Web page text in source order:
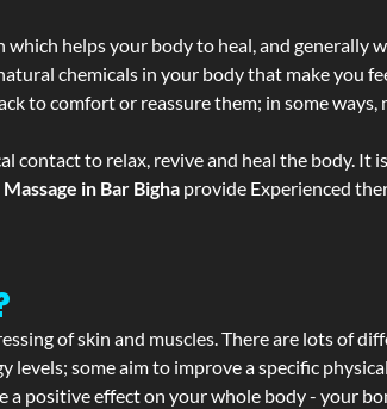
helps your body to heal, and generally
chemicals in your body that make you
to comfort or reassure them; in some
contact to relax, revive and heal the body.
in Bar Bigha provide Experienced
of skin and muscles. There are lots of
levels; some aim to improve a specific
a positive effect on your whole body - your